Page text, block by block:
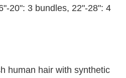
20": 3 bundles, 22"-28": 4
human hair with synthetic